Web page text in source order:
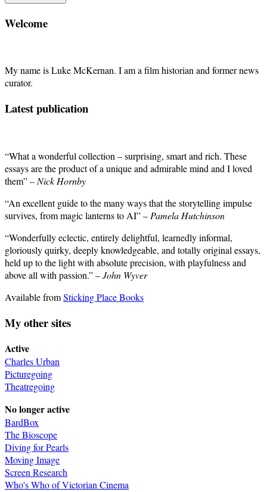
Welcome
My name is Luke McKernan. I am a film historian and former news
curator.
Latest publication
“What a wonderful collection – surprising, smart and rich. These
essays are the product of a unique and admirable mind and I loved
them” – Nick Hornby
“An excellent guide to the many ways that the storytelling impulse
survives, from magic lanterns to AI” – Pamela Hutchinson
“Wonderfully eclectic, entirely delightful, learnedly informal,
gloriously quirky, deeply knowledgeable, and totally original essays,
held up to the light with absolute precision, with playfulness and
above all with passion.” –John Wyver
Available fromSticking Place Books
My other sites
Active
Charles Urban
Picturegoing
Theatregoing
No longer active
BardBox
The Bioscope
Diving for Pearls
Moving Image
Screen Research
Who's Who of Victorian Cinema